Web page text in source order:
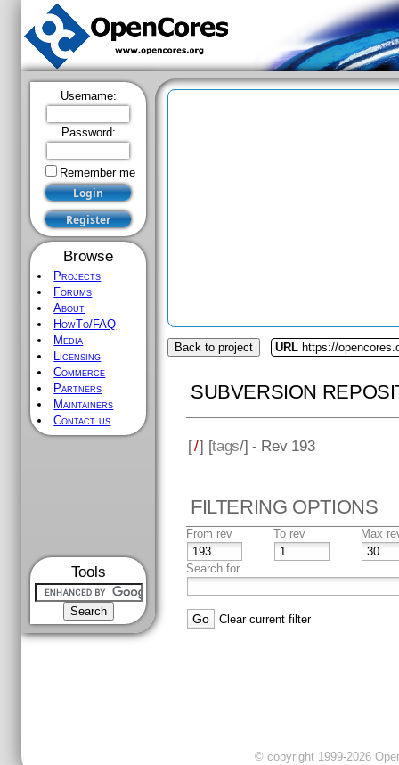
Username:
Password:
Remember me
Browse
Projects
Forums
About
HowTo/FAQ
Media
Licensing
Commerce
Partners
Maintainers
Contact us
Tools
Back to project URL https://
SUBVERSION
[/] [tags/] - Rev 193
FILTERING OPTIONS
From rev To rev Max
Search for
Clear current filter
© copyright 1999-2026